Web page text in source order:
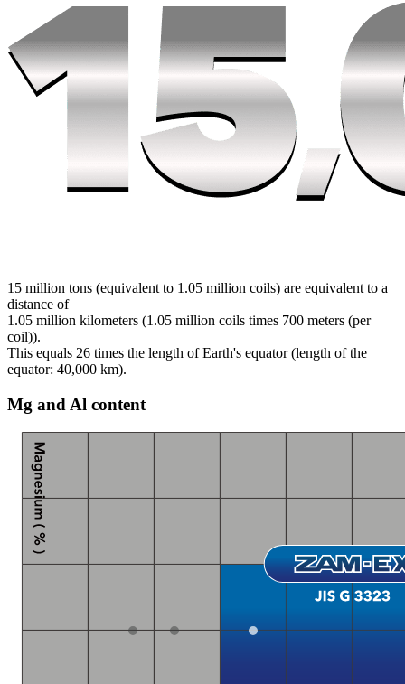
15 million tons (equivalent to 1.05 million coils) are equivalent to a
distance of
1.05 million kilometers (1.05 million coils times 700 meters (per
coil)).
This equals 26 times the length of Earth's equator (length of the
equator: 40,000 km).
Mg and Al content